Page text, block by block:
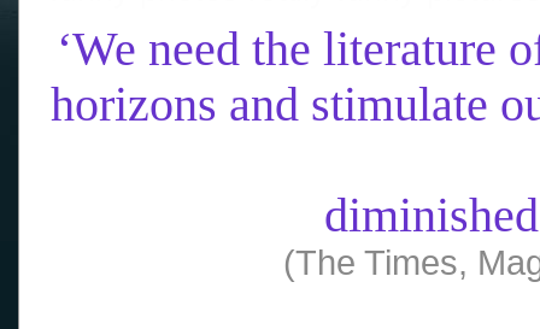
‘We need the literature
horizons and stimulate
(The Times,